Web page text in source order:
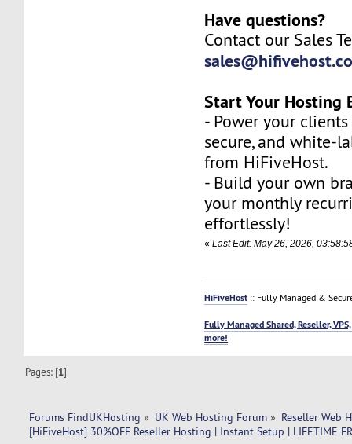
Have questions?
Contact our Sales
Start Your Hosting
- Power your
secure, and white-
from HiFiveHost.
- Build your own
your monthly
effortlessly!
«Last Edit: May 26, 2026,
HiFiveHost :: Fully Managed &
Fully Managed Shared, Reseller,
more!
Pages: [1]
Forums FindUKHosting » UK Web Hosting Forum » Reseller Web
[HiFiveHost] 30%OFF Reseller Hosting | Instant Setup | LIFETIME